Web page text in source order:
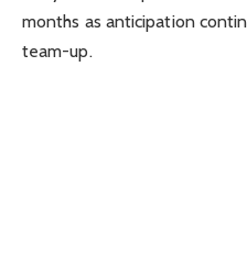
months as anticipation
team-up.